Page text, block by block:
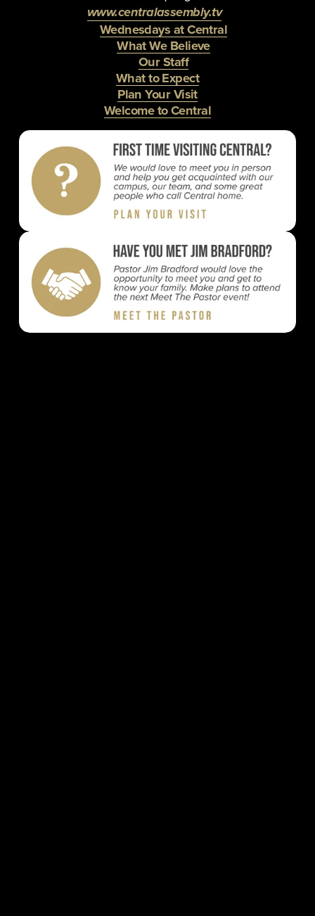
www.centralassembly.tv
Wednesdays at Central
What We Believe
Our Staff
What to Expect
Plan Your Visit
Welcome to Central